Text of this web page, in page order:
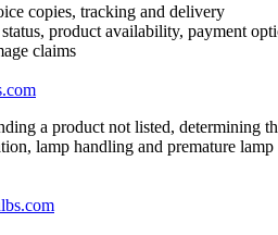
copies, tracking and delivery
product availability, payment
claims
a product not listed, determining
lamp handling and premature lamp